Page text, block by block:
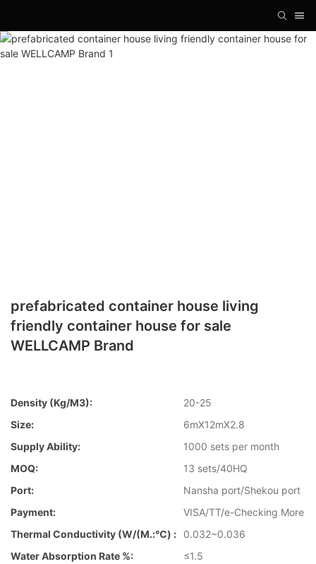
prefabricated container house living
friendly container house for sale
WELLCAMP Brand
Density (kg/m3):
20-25
Size:
6mX12mX2.8
Supply Ability:
1000 sets per month
MOQ:
13 sets/40HQ
Port:
Nansha port/Shekou port
Payment:
VISA/TT/e-Checking More
Thermal Conductivity (W/(m.:℃) :
0.032~0.036
Water Absorption Rate %:
≤1.5